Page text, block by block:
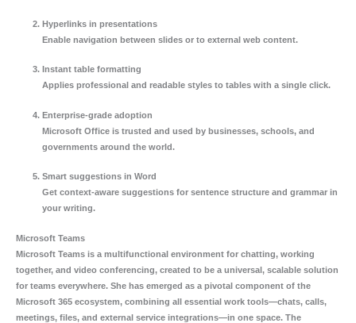
Hyperlinks in presentations
Enable navigation between slides or to external web content.
Instant table formatting
Applies professional and readable styles to tables with a single click.
Enterprise-grade adoption
Microsoft Office is trusted and used by businesses, schools, and
governments around the world.
Smart suggestions in Word
Get context-aware suggestions for sentence structure and grammar in
your writing.
Microsoft Teams
Microsoft Teams is a multifunctional environment for chatting, working
together, and video conferencing, created to be a universal, scalable solution
for teams everywhere. She has emerged as a pivotal component of the
Microsoft 365 ecosystem, combining all essential work tools—chats, calls,
meetings, files, and external service integrations—in one space. The